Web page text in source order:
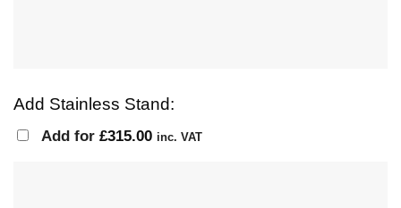
Add Stainless Stand:
Add for £315.00 inc. VAT